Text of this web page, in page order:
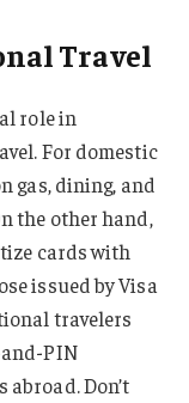
Travel
role in
For domestic
gas, dining, and
the other hand,
cards with
issued by Visa
travelers
PIN
Don’t